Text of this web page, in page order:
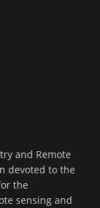
and Remote
devoted to the
the
sensing and